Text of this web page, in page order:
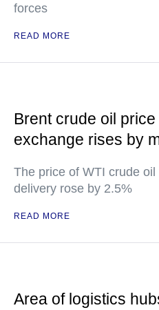
forces
READ MORE
Brent crude oil
exchange rises by
The price of WTI crude
delivery rose by 2.5%
READ MORE
Area of logistics